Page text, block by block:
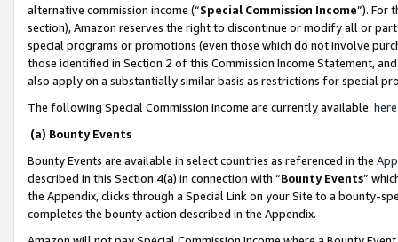
alternative commission income (“Special Commission Income”). For
section), Amazon reserves the right to discontinue or modify all or
special programs or promotions (even those which do not involve
those identified in Section 2 of this Commission Income Statement,
also apply on a substantially similar basis as restrictions for special
The following Special Commission Income are currently available: here
(a) Bounty Events
Bounty Events are available in select countries as referenced in the
described in this Section 4(a) in connection with “Bounty Events”
the Appendix, clicks through a Special Link on your Site to a bounty-
completes the bounty action described in the Appendix.